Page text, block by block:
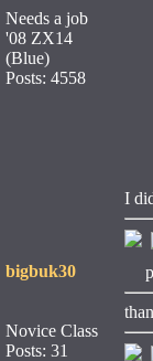
Needs a job
'08 ZX14
(Blue)
Posts: 4558
I
bigbuk30
Novice Class
Posts: 31